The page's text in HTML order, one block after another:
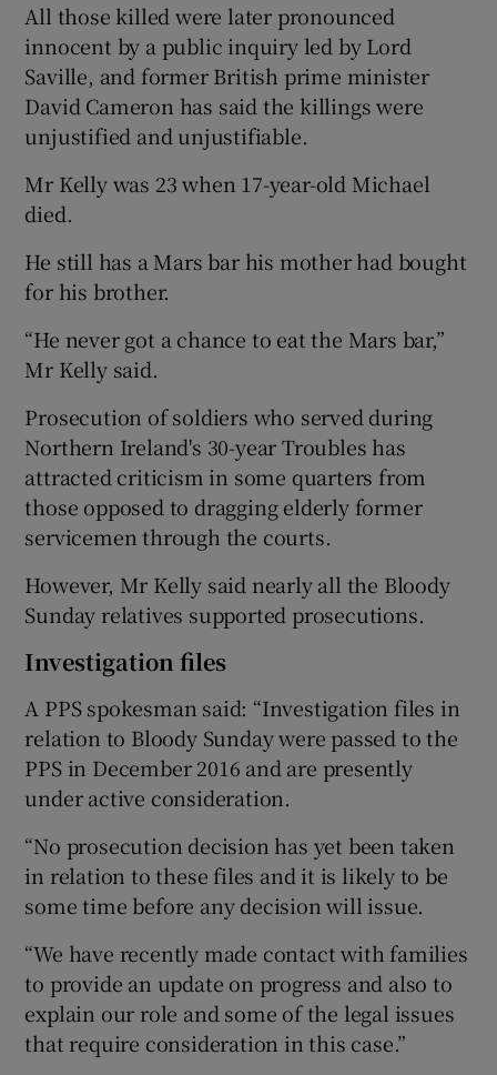
All those killed were later pronounced
innocent by a public inquiry led by Lord
Saville, and former British prime minister
David Cameron has said the killings were
unjustified and unjustifiable.
Mr Kelly was 23 when 17-year-old Michael
died.
He still has a Mars bar his mother had bought
for his brother.
“He never got a chance to eat the Mars bar,”
Mr Kelly said.
Prosecution of soldiers who served during
Northern Ireland's 30-year Troubles has
attracted criticism in some quarters from
those opposed to dragging elderly former
servicemen through the courts.
However, Mr Kelly said nearly all the Bloody
Sunday relatives supported prosecutions.
Investigation files
A PPS spokesman said: “Investigation files in
relation to Bloody Sunday were passed to the
PPS in December 2016 and are presently
under active consideration.
“No prosecution decision has yet been taken
in relation to these files and it is likely to be
some time before any decision will issue.
“We have recently made contact with families
to provide an update on progress and also to
explain our role and some of the legal issues
that require consideration in this case.”